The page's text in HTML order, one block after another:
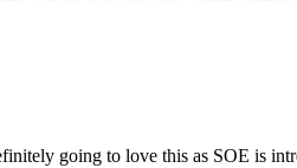
going to love this as SOE is